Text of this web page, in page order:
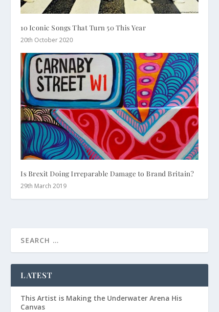
10 Iconic Songs That Turn 50 This Year
20th October 2020
Is Brexit Doing Irreparable Damage to Brand Britain?
29th March 2019
LATEST
This Artist is Making the Underwater Arena His
Canvas